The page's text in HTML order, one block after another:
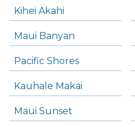
Kihei Akahi
Maui Banyan
Pacific Shores
Kauhale Makai
Maui Sunset